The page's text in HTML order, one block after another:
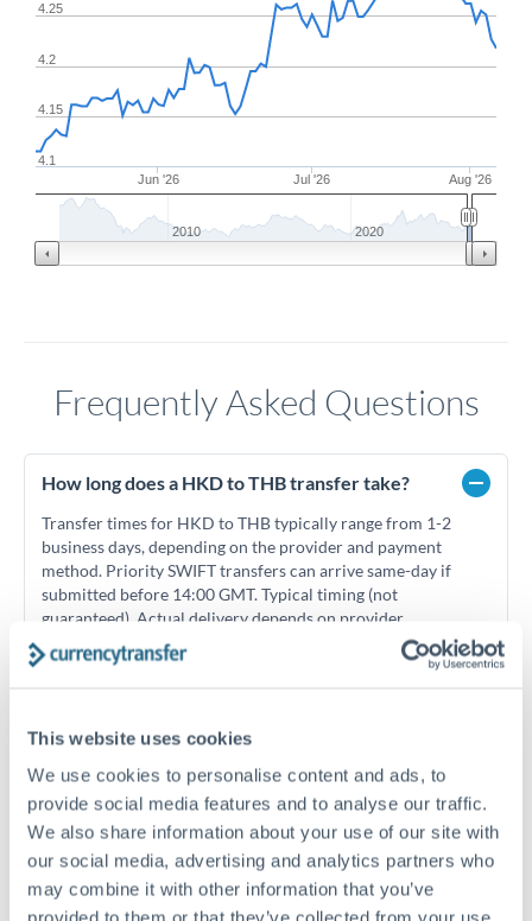
This website uses cookies
We use cookies to personalise content and ads, to
provide social media features and to analyse our traffic.
We also share information about your use of our site with
our social media, advertising and analytics partners who
may combine it with other information that you’ve
Jun '26 Jul '26 Aug '26
4.1
4.15
4.2
4.25
2010 2020
Frequently Asked Questions
How long does a HKD to THB transfer take?
Transfer times for HKD to THB typically range from 1-2
business days, depending on the provider and payment
method. Priority SWIFT transfers can arrive same-day if
submitted before 14:00 GMT. Typical timing (not
guaranteed). Actual delivery depends on provider,
verification requirements, and banking hours in both
countries.
For HKD to THB transfers, comparing exchange rates is
essential as rate differences can significantly impact how
much THB you receive. CurrencyTransfer connects you with
FCA-regulated specialists who can help you secure
competitive rates, often better than high-street banks,
especially for larger transfers.
Is it safe to transfer HKD to THB with
CurrencyTransfer?
Yes. CurrencyTransfer coordinates transfers through FCA-
regulated payment partners. Your funds are held in
Are there hidden fees for HKD to THB transfers?